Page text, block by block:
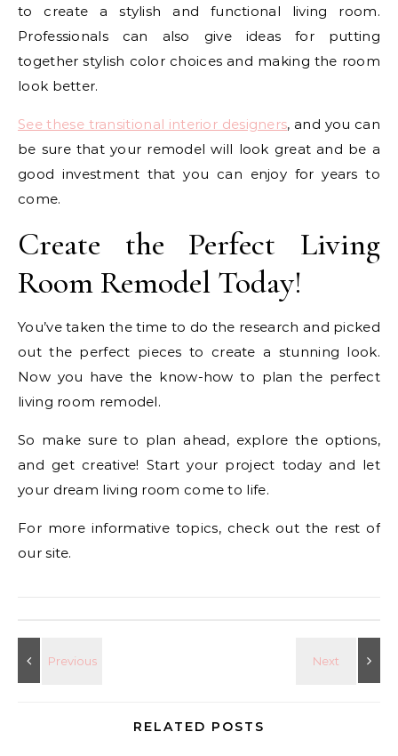
to create a stylish and functional living room.
Professionals can also give ideas for putting
together stylish color choices and making the room
look better.
See these transitional interior designers, and you can
be sure that your remodel will look great and be a
good investment that you can enjoy for years to
come.
Create the Perfect Living
Room Remodel Today!
You’ve taken the time to do the research and picked
out the perfect pieces to create a stunning look.
Now you have the know-how to plan the perfect
living room remodel.
So make sure to plan ahead, explore the options,
and get creative! Start your project today and let
your dream living room come to life.
For more informative topics, check out the rest of
our site.
RELATED POSTS